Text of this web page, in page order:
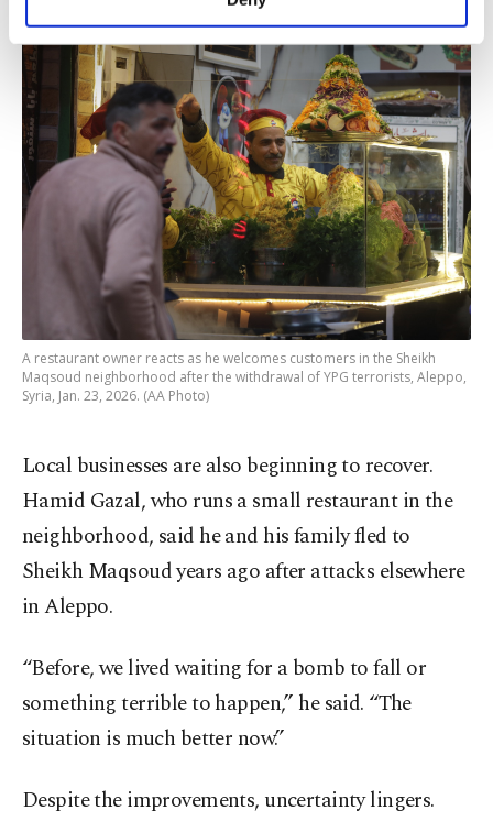
personal as well as for advertising/marketing
preferences through the panel below. To learn
more about cookies, you can click on the
Settings button and read ourCookie
Information Text.
A restaurant owner reacts as he welcomes customers in the Sheikh
Maqsoud neighborhood after the withdrawal of YPG terrorists, Aleppo,
Syria, Jan. 23, 2026. (AA Photo)
Local businesses are also beginning to recover.
Hamid Gazal, who runs a small restaurant in the
neighborhood, said he and his family fled to
Sheikh Maqsoud years ago after attacks elsewhere
in Aleppo.
“Before, we lived waiting for a bomb to fall or
something terrible to happen,” he said. “The
situation is much better now.”
Despite the improvements, uncertainty lingers.